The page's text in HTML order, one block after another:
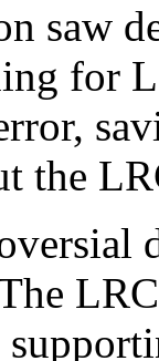
saw
for
the